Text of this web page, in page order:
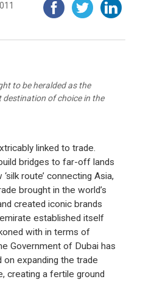
to be heralded as the
destination of choice in the
linked to trade.
bridges to far-off lands
route’ connecting Asia,
brought in the world’s
created iconic brands
established itself
with in terms of
Government of Dubai has
expanding the trade
creating a fertile ground